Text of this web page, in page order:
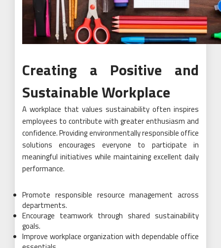
Creating a Positive and
Sustainable Workplace
A workplace that values sustainability often inspires
employees to contribute with greater enthusiasm and
confidence. Providing environmentally responsible office
solutions encourages everyone to participate in
meaningful initiatives while maintaining excellent daily
performance.
Promote responsible resource management across
departments.
Encourage teamwork through shared sustainability
goals.
Improve workplace organization with dependable office